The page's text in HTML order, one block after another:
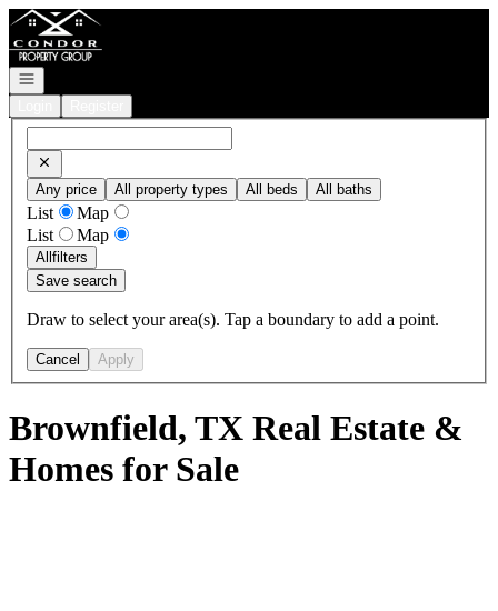
Go to: Homepage
Open navigation
Any price All property types All beds All baths
List
Map
List
Map
Allfilters
Save search
Draw to select your area(s). Tap a boundary to add a point.
Cancel Apply
Brownfield, TX Real Estate &
Homes for Sale